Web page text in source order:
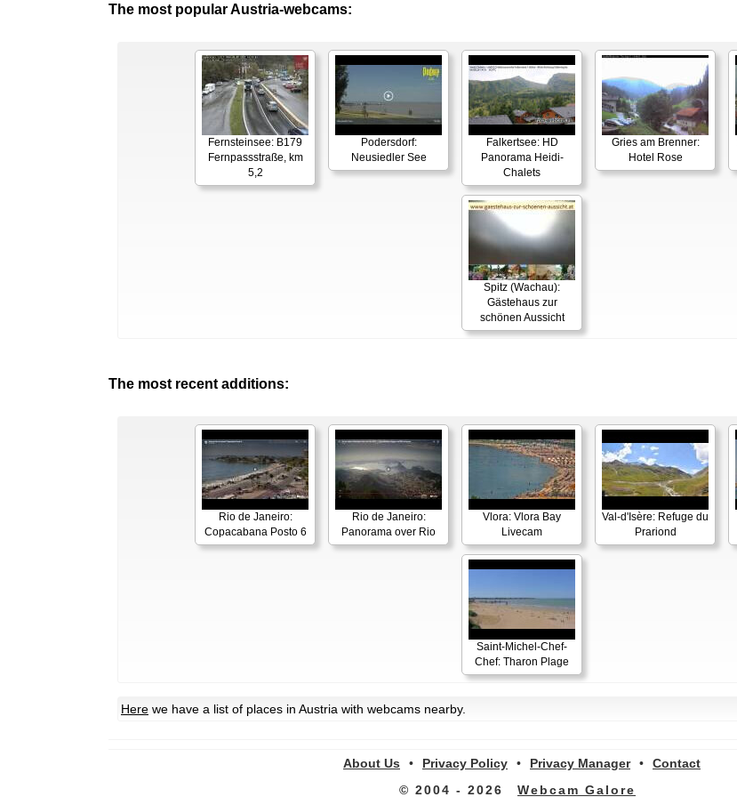
The most popular Austria-webcams:
Fernsteinsee: B179
Fernpassstraße, km
5,2
Podersdorf:
Neusiedler See
Falkertsee: HD
Panorama Heidi-
Chalets
Gries am Brenner:
Hotel Rose
Spitz (Wachau):
Gästehaus zur
schönen Aussicht
The most recent additions:
Rio de Janeiro:
Copacabana Posto 6
Rio de Janeiro:
Panorama over Rio
Vlora: Vlora Bay
Livecam
Val-d'Isère: Refuge du
Prariond
Saint-Michel-Chef-
Chef: Tharon Plage
Here we have a list of places in Austria with webcams nearby.
About Us • Privacy Policy • Privacy Manager •
Contact
© 2004 - 2026
Webcam Galore